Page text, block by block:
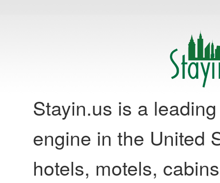
Stayin.us is a
engine in the United
hotels, motels,